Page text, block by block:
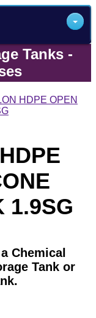
Tanks -
HDPE OPEN
1.9SG
Chemical
Tank or